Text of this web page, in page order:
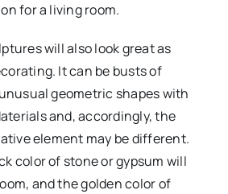
for a living room.
will also look great as
It can be busts of
geometric shapes with
and, accordingly, the
element may be different.
color of stone or gypsum will
and the golden color of